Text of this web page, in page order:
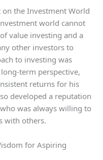
on the Investment World
world cannot
value investing and a
other investors to
to investing was
term perspective,
returns for his
developed a reputation
was always willing to
with others.
for Aspiring